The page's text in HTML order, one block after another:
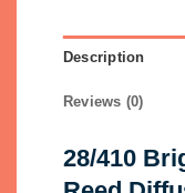
Description
Reviews (0)
28/410